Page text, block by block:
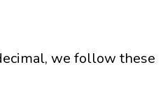
we follow these